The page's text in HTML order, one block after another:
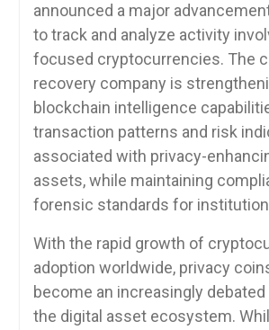
announced a major
to track and analyze activity
focused cryptocurrencies. The
recovery company is
blockchain intelligence
transaction patterns and risk
associated with privacy-
assets, while maintaining
forensic standards for
With the rapid growth of
adoption worldwide, privacy
become an increasingly
the digital asset ecosystem.